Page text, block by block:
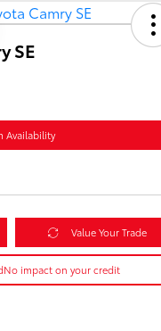
SE
Availability
Value Your Trade
No impact on your credit